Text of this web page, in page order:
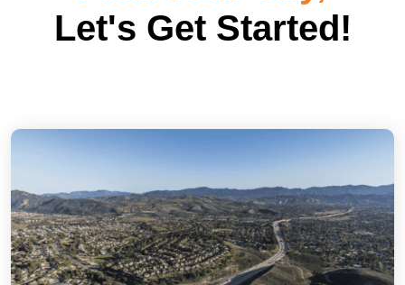
Let's Get Started!